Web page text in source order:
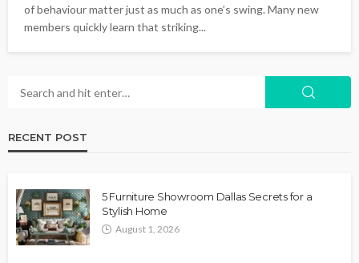
of behaviour matter just as much as one’s swing. Many new
members quickly learn that striking...
RECENT POST
5 Furniture Showroom Dallas Secrets for a
Stylish Home
August 1, 2026